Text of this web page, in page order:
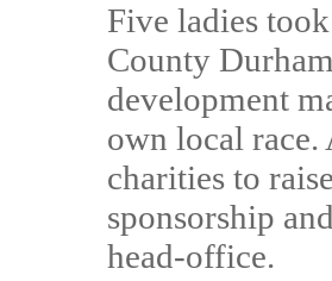
Five ladies
County
development
own local
charities to
sponsorship
head-office.